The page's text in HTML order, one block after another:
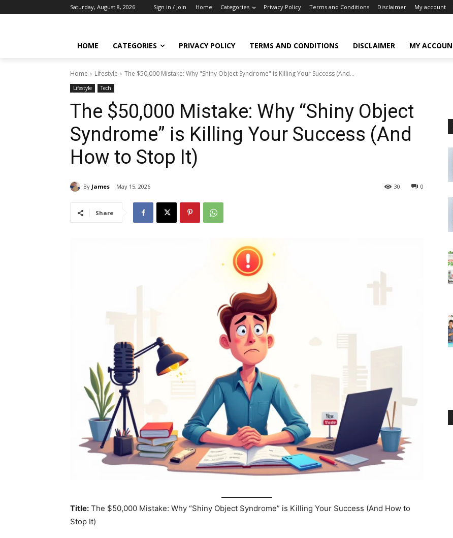
Saturday, August 8, 2026 Sign in / Join Home Categories Privacy Policy Terms and Conditions Disclaimer My account
HOME CATEGORIES PRIVACY POLICY TERMS AND CONDITIONS DISCLAIMER MY
Home Lifestyle The $50,000 Mistake: Why "Shiny Object Syndrome" is Killing Your Success (And...
Lifestyle Tech
The $50,000 Mistake: Why “Shiny Object
Syndrome” is Killing Your Success (And
How to Stop It)
By James May 15, 2026 0
30
Share
Title: The $50,000 Mistake: Why “Shiny Object Syndrome” is Killing Your Success (And How to
Stop It)